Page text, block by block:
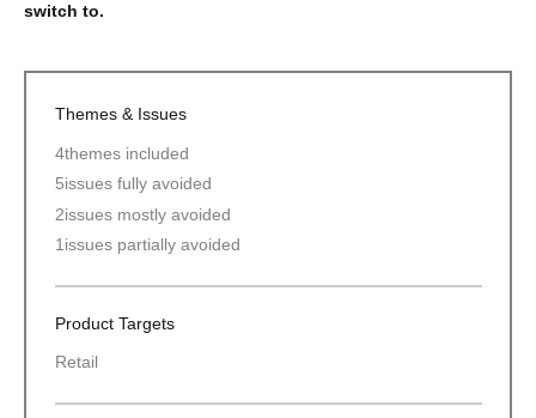
switch to.
Themes & Issues
4themes included
5issues fully avoided
2issues mostly avoided
1 issues partially avoided
Product Targets
Retail